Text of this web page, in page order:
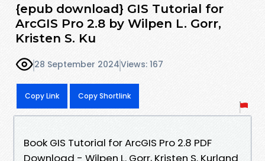
{epub download} GIS Tutorial for
ArcGIS Pro 2.8 by Wilpen L. Gorr,
Kristen S. Ku
28 September 2024Views: 167
Copy Link Copy Shortlink
Book GIS Tutorial for ArcGIS Pro 2.8 PDF
Download - Wilpen L. Gorr, Kristen S. Kurland